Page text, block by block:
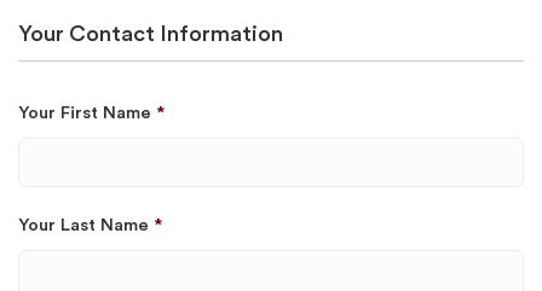
Your Contact Information
Your First Name *
Your Last Name *